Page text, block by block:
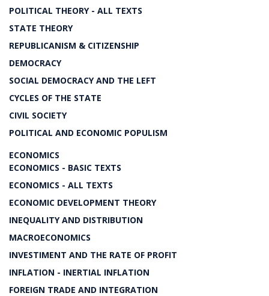
POLITICAL THEORY - ALL TEXTS
STATE THEORY
REPUBLICANISM & CITIZENSHIP
DEMOCRACY
SOCIAL DEMOCRACY AND THE LEFT
CYCLES OF THE STATE
CIVIL SOCIETY
POLITICAL AND ECONOMIC POPULISM
ECONOMICS
ECONOMICS - BASIC TEXTS
ECONOMICS - ALL TEXTS
ECONOMIC DEVELOPMENT THEORY
INEQUALITY AND DISTRIBUTION
MACROECONOMICS
INVESTIMENT AND THE RATE OF PROFIT
INFLATION - INERTIAL INFLATION
FOREIGN TRADE AND INTEGRATION